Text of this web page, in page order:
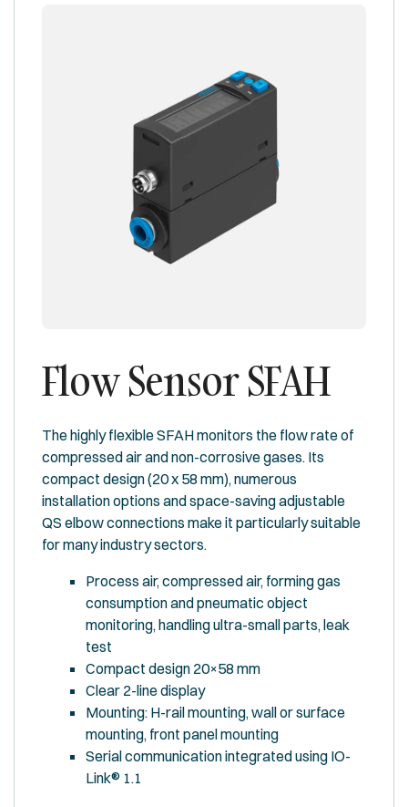
Flow Sensor SFAH
The highly flexible SFAH monitors the flow rate of
compressed air and non-corrosive gases. Its
compact design (20 x 58 mm), numerous
installation options and space-saving adjustable
QS elbow connections make it particularly suitable
for many industry sectors.
Process air, compressed air, forming gas
consumption and pneumatic object
monitoring, handling ultra-small parts, leak
test
Compact design 20×58 mm
Clear 2-line display
Mounting: H-rail mounting, wall or surface
mounting, front panel mounting
Serial communication integrated using IO-
Link® 1.1